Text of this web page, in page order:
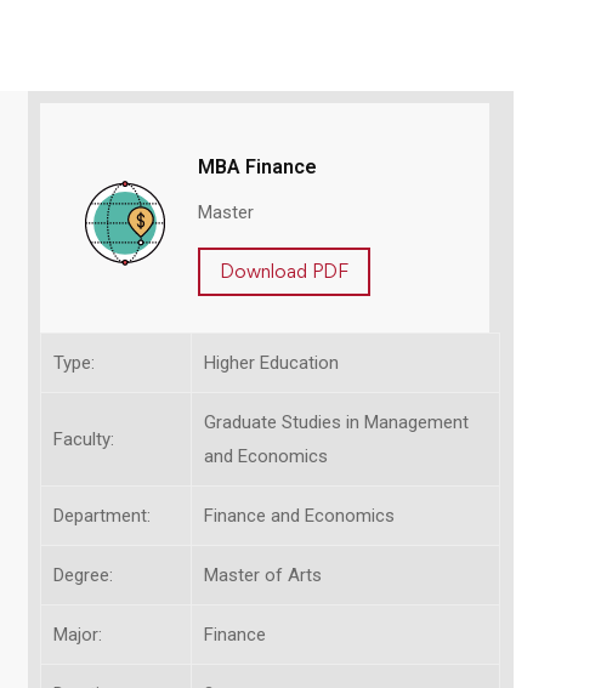
MBA Finance
Master
Download PDF
Type: Higher Education
Faculty:
Graduate Studies in Management
and Economics
Department: Finance and Economics
Degree: Master of Arts
Major: Finance